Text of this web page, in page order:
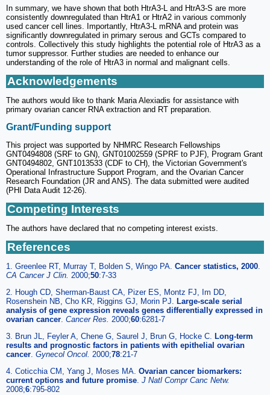
In summary, we have shown that both HtrA3-L and HtrA3-S are more
consistently downregulated than HtrA1 or HtrA2 in various commonly
used cancer cell lines. Importantly, HtrA3-L mRNA and protein was
significantly downregulated in primary serous and GCTs compared to
controls. Collectively this study highlights the potential role of HtrA3 as a
tumor suppressor. Further studies are needed to enhance our
understanding of the role of HtrA3 in normal and malignant cells.
Acknowledgements
The authors would like to thank Maria Alexiadis for assistance with
primary ovarian cancer RNA extraction and RT preparation.
Grant/Funding support
This project was supported by NHMRC Research Fellowships
GNT0494808 (SRF to GN), GNT01002559 (SPRF to PJF), Program Grant
GNT0494802, GNT1013533 (CDF to CH), the Victorian Government's
Operational Infrastructure Support Program, and the Ovarian Cancer
Research Foundation (JR and ANS). The data submitted were audited
(PHI Data Audit 12-26).
Competing Interests
The authors have declared that no competing interest exists.
References
1. Greenlee RT, Murray T, Bolden S, Wingo PA. Cancer statistics, 2000.
CA Cancer J Clin. 2000;50:7-33
2. Hough CD, Sherman-Baust CA, Pizer ES, Montz FJ, Im DD,
Rosenshein NB, Cho KR, Riggins GJ, Morin PJ. Large-scale serial
analysis of gene expression reveals genes differentially expressed in
ovarian cancer. Cancer Res. 2000;60:6281-7
3. Brun JL, Feyler A, Chene G, Saurel J, Brun G, Hocke C. Long-term
results and prognostic factors in patients with epithelial ovarian
cancer. Gynecol Oncol. 2000;78:21-7
4. Coticchia CM, Yang J, Moses MA. Ovarian cancer biomarkers:
current options and future promise. J Natl Compr Canc Netw.
2008;6:795-802